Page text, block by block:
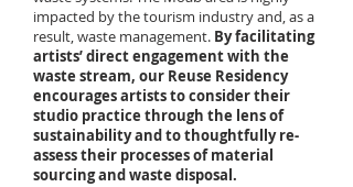
impacted by the tourism industry and, as a
result, waste management. By facilitating
artists’ direct engagement with the
waste stream, our Reuse Residency
encourages artists to consider their
studio practice through the lens of
sustainability and to thoughtfully re-
assess their processes of material
sourcing and waste disposal.